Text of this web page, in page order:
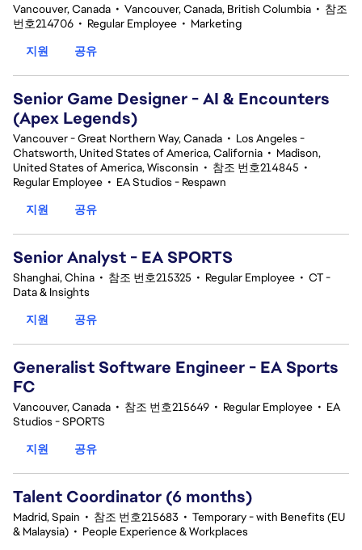
Vancouver, Canada • Vancouver, Canada, British Columbia • 참조
번호214706 • Regular Employee • Marketing
지원
공유
Senior Game Designer - AI & Encounters
(Apex Legends)
Vancouver - Great Northern Way, Canada • Los Angeles -
Chatsworth, United States of America, California • Madison,
United States of America, Wisconsin • 참조 번호214845 •
Regular Employee • EA Studios - Respawn
지원
공유
Senior Analyst - EA SPORTS
Shanghai, China • 참조 번호215325 • Regular Employee • CT -
Data & Insights
지원
공유
Generalist Software Engineer - EA Sports
FC
Vancouver, Canada • 참조 번호215649 • Regular Employee • EA
Studios - SPORTS
지원
공유
Talent Coordinator (6 months)
Madrid, Spain • 참조 번호215683 • Temporary - with Benefits (EU
& Malaysia) • People Experience & Workplaces